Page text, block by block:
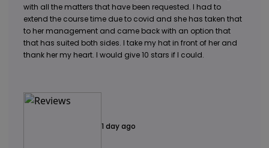
with all the matters that have been requested. I had to
extend the course time due to covid and she has taken that
to her management and came back with an option that
that has suited both sides. I take my hat in front of her and
thank her my heart. I would give 10 stars if I could.
1 day ago